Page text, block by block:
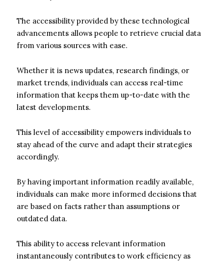
The accessibility provided by these technological
advancements allows people to retrieve crucial data
from various sources with ease.
Whether it is news updates, research findings, or
market trends, individuals can access real-time
information that keeps them up-to-date with the
latest developments.
This level of accessibility empowers individuals to
stay ahead of the curve and adapt their strategies
accordingly.
By having important information readily available,
individuals can make more informed decisions that
are based on facts rather than assumptions or
outdated data.
This ability to access relevant information
instantaneously contributes to work efficiency as